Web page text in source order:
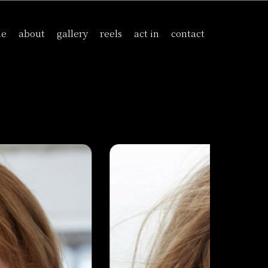
about gallery reels act in contact